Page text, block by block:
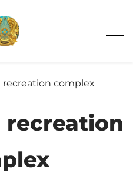
recreation complex
recreation